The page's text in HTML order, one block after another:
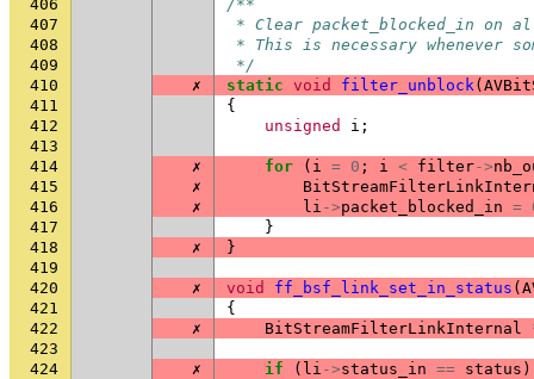
406
/**
407
* Clear packet_blocked_in on
408
* This is necessary whenever
409
*/
410
✗ static void filter_unblock(
411
{
412
unsigned i ;
413
414
✗ for ( i = 0 ; i < filter->
415
✗
416
✗ li ->packet_blocked_in =
417
}
418
✗
}
419
420
✗ void ff_bsf_link_set_in_status (
421
{
422
✗ BitStreamFilterLinkInternal
423
424
✗ if ( li ->status_in == status )